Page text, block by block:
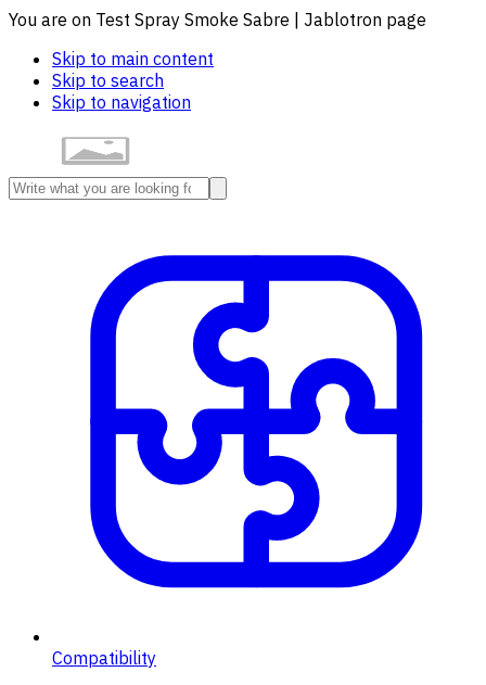
You are on Test Spray Smoke Sabre | Jablotron page
Skip to main content
Skip to search
Skip to navigation
Compatibility